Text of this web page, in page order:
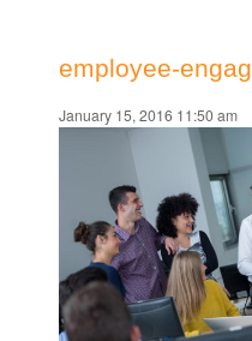
employee-
January 15, 2016 11:50 am